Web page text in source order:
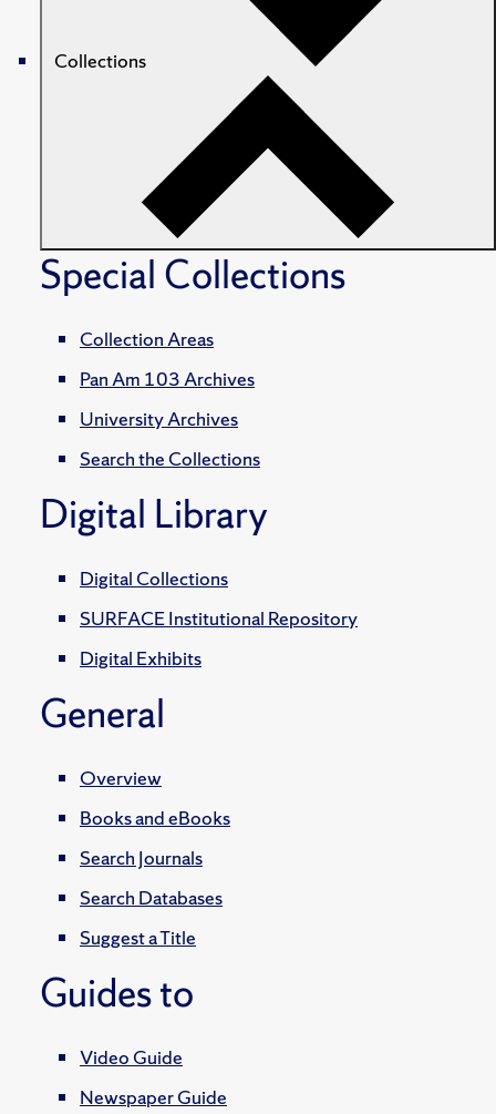
Collections
Special Collections
Collection Areas
Pan Am 103 Archives
University Archives
Search the Collections
Digital Library
Digital Collections
SURFACE Institutional Repository
Digital Exhibits
General
Overview
Books and eBooks
Search Journals
Search Databases
Suggest a Title
Guides to
Video Guide
Newspaper Guide